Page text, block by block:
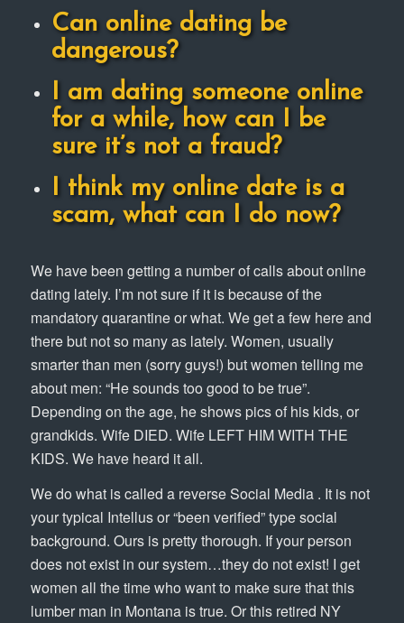
Can online dating be
dangerous?
I am dating someone online
for a while, how can I be
sure it’s not a fraud?
I think my online date is a
scam, what can I do now?
We have been getting a number of calls about online
dating lately. I’m not sure if it is because of the
mandatory quarantine or what. We get a few here and
there but not so many as lately. Women, usually
smarter than men (sorry guys!) but women telling me
about men: “He sounds too good to be true”.
Depending on the age, he shows pics of his kids, or
grandkids. Wife DIED. Wife LEFT HIM WITH THE
KIDS. We have heard it all.
We do what is called a reverse Social Media . It is not
your typical Intellus or “been verified” type social
background. Ours is pretty thorough. If your person
does not exist in our system…they do not exist! I get
women all the time who want to make sure that this
lumber man in Montana is true. Or this retired NY